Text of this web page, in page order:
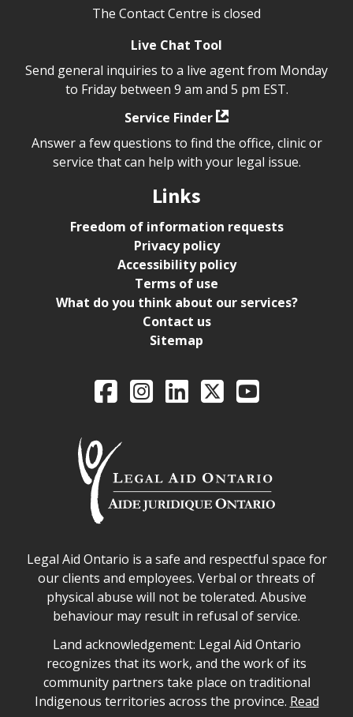
The Contact Centre is closed
Live Chat Tool
Send general inquiries to a live agent from Monday
to Friday between 9 am and 5 pm EST.
Service Finder
Answer a few questions to find the office, clinic or
service that can help with your legal issue.
Links
Freedom of information requests
Privacy policy
Accessibility policy
Terms of use
What do you think about our services?
Contact us
Sitemap
Legal Aid Ontario
FacebookIntagramLinkedIn
X YouTube
Legal Aid Ontario safe space declaration
Legal Aid Ontario is a safe and respectful space for
our clients and employees. Verbal or threats of
physical abuse will not be tolerated. Abusive
behaviour may result in refusal of service.
Legal Aid Ontario land acknowledgement
Land acknowledgement: Legal Aid Ontario
recognizes that its work, and the work of its
community partners take place on traditional
Indigenous territories across the province. Read